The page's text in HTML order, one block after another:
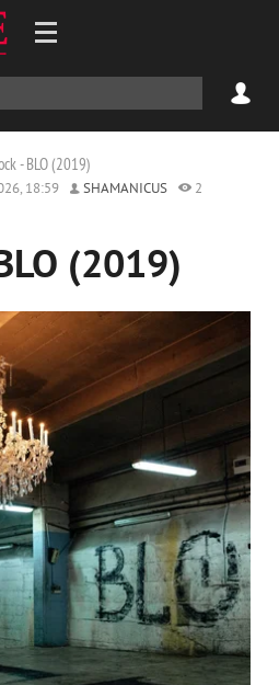
- BLO (2019)
18:59 SHAMANICUS
2
(2019)